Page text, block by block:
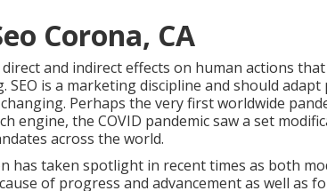
Corona, CA
and indirect effects on human actions that
is a marketing discipline and should adapt
Perhaps the very first worldwide
engine, the COVID pandemic saw a set
across the world.
has taken spotlight in recent times as both
of progress and advancement as well as